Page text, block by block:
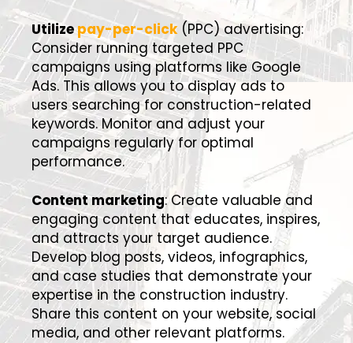
Utilizepay-per-click(PPC) advertising:
Consider running targeted PPC
campaigns using platforms like Google
Ads. This allows you to display ads to
users searching for construction-related
keywords. Monitor and adjust your
campaigns regularly for optimal
performance.
Content marketing: Create valuable and
engaging content that educates, inspires,
and attracts your target audience.
Develop blog posts, videos, infographics,
and case studies that demonstrate your
expertise in the construction industry.
Share this content on your website, social
media, and other relevant platforms.